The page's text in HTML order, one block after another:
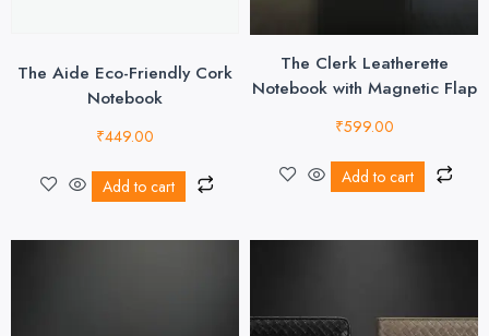
The Aide Eco-Friendly Cork
Notebook
₹449.00
Add to cart
The Clerk Leatherette
Notebook with Magnetic Flap
₹599.00
Add to cart